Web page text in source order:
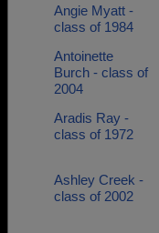
Angie Myatt -
class of 1984
Antoinette
Burch - class of
2004
Aradis Ray -
class of 1972
Ashley Creek -
class of 2002